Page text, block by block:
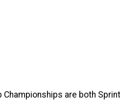
are both